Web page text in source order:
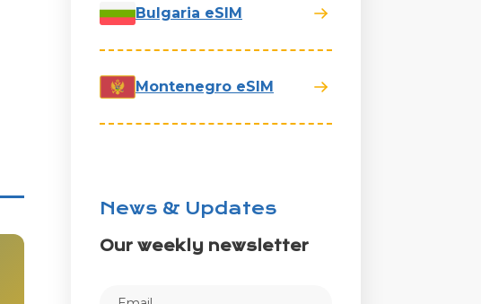
Bulgaria eSIM
Montenegro eSIM
News & Updates
Our weekly newsletter